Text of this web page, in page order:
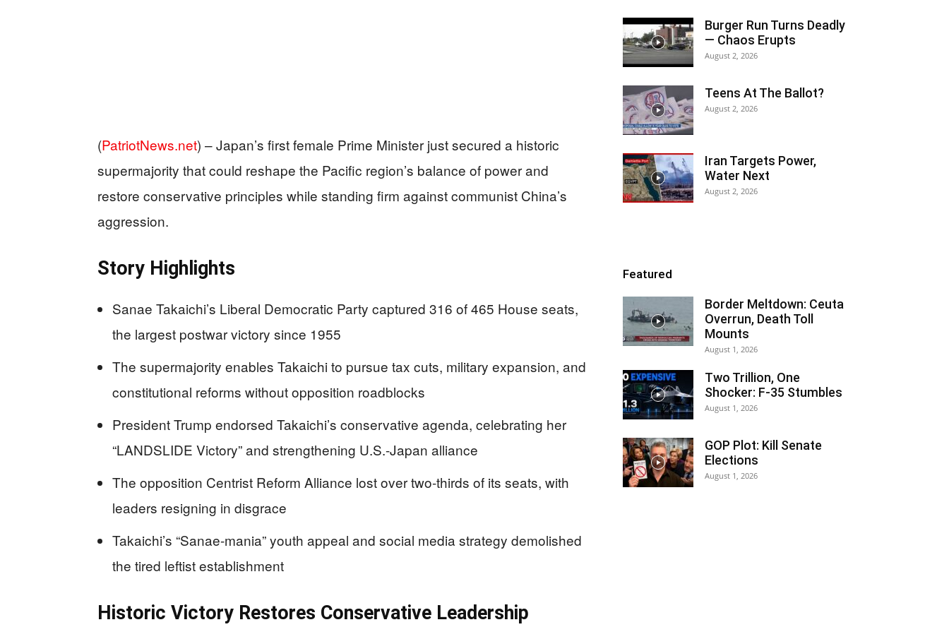
(PatriotNews.net) –Japan’s first female Prime Minister just secured a historic
supermajority that could reshape the Pacific region’s balance of power and
restore conservative principles while standing firm against communist China’s
aggression.
Story Highlights
Sanae Takaichi’s Liberal Democratic Party captured 316 of 465 House seats,
the largest postwar victory since 1955
The supermajority enables Takaichi to pursue tax cuts, military expansion, and
constitutional reforms without opposition roadblocks
President Trump endorsed Takaichi’s conservative agenda, celebrating her
“LANDSLIDE Victory” and strengthening U.S.-Japan alliance
The opposition Centrist Reform Alliance lost over two-thirds of its seats, with
leaders resigning in disgrace
Takaichi’s “Sanae-mania” youth appeal and social media strategy demolished
the tired leftist establishment
Historic Victory Restores Conservative Leadership
Burger Run Turns Deadly
— Chaos Erupts
August 2, 2026
Teens At The Ballot?
August 2, 2026
Iran Targets Power,
Water Next
August 2, 2026
Featured
Border Meltdown: Ceuta
Overrun, Death Toll
Mounts
August 1, 2026
Two Trillion, One
Shocker: F-35 Stumbles
August 1, 2026
GOP Plot: Kill Senate
Elections
August 1, 2026